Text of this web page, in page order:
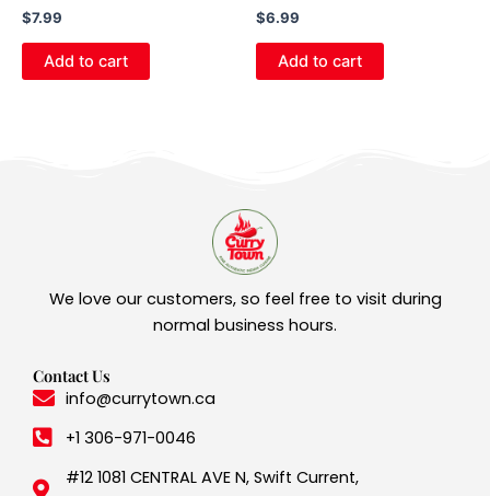
$7.99
Add to cart
$6.99
Add to cart
We love our customers, so feel free to visit during
normal business hours.
Contact Us
info@currytown.ca
+1 306-971-0046
#12 1081 CENTRAL AVE N, Swift Current,